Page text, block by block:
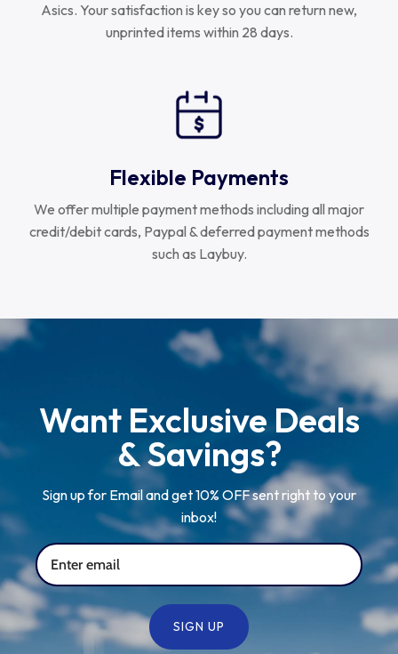
Asics. Your satisfaction is key so you can return new,
unprinted items within 28 days.
Flexible Payments
We offer multiple payment methods including all major
credit/debit cards, Paypal & deferred payment methods
such as Laybuy.
Want Exclusive Deals
& Savings?
Sign up for Email and get 10% OFF sent right to your
inbox!
SIGN UP